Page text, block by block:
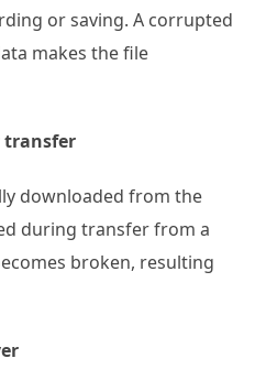
or saving. A corrupted
makes the file
transfer
downloaded from the
during transfer from a
broken, resulting